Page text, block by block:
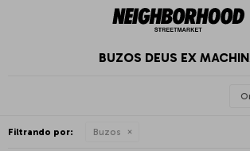
BUZOS DEUS EX
Filtrando por: Buzos